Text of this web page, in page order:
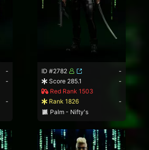
-
-
-
ID #2782
-
Score 285.1
-
Red Rank 1503
Rank 1826
-
Palm - Nifty's